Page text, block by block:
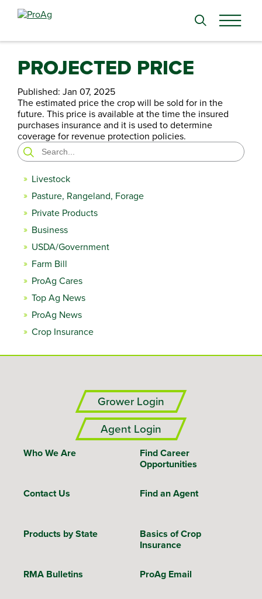
Search
PROJECTED PRICE
Published: Jan 07, 2025
The estimated price the crop will be sold for in the
future. This price is available at the time the insured
purchases insurance and it is used to determine
coverage for revenue protection policies.
Search
for:
Livestock
Pasture, Rangeland, Forage
Private Products
Business
USDA/Government
Farm Bill
ProAg Cares
Top Ag News
ProAg News
Crop Insurance
Grower Login
Agent Login
Who We Are
Find Career
Opportunities
Contact Us Find an Agent
Products by State
Basics of Crop
Insurance
RMA Bulletins ProAg Email